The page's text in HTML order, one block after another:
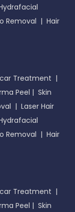
Removal | Hair
Treatment |
Peel | Skin
| Laser Hair
Removal | Hair
Treatment |
Peel | Skin